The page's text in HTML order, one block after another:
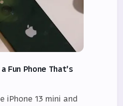
Fun Phone That's
iPhone 13 mini and